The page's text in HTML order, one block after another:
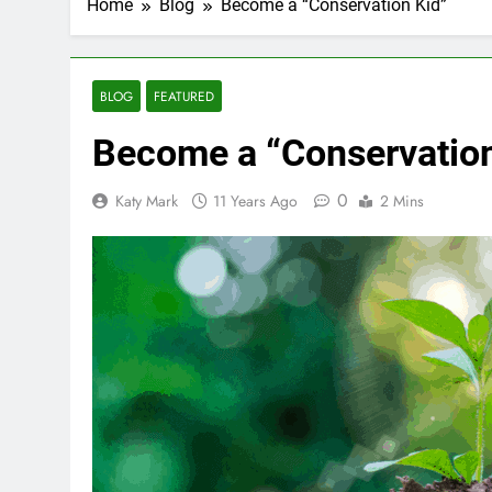
Home Blog Become a “Conservation Kid”
BLOG FEATURED
Become a
Katy Mark 11 Years Ago 0 2 Mins